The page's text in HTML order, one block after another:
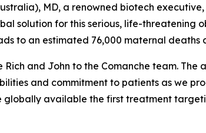
MD, a renowned biotech
solution for this serious, life-
to an estimated 76,000 maternal deaths
Rich and John to the Comanche team.
and commitment to patients as we
globally available the first treatment